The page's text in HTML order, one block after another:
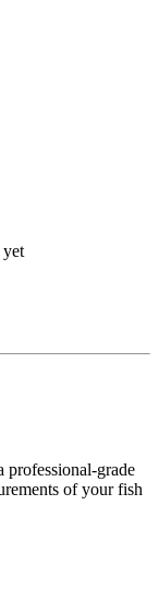
yet
professional-grade
of your fish